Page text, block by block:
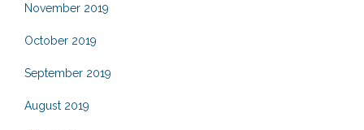
November 2019
October 2019
September 2019
August 2019